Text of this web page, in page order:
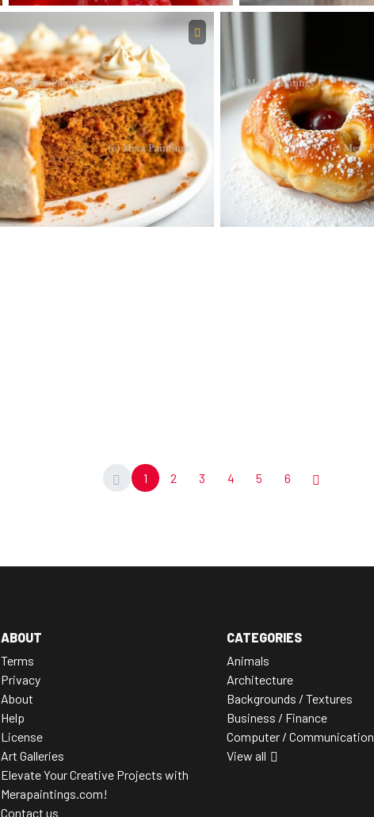
1 2 3 4 5 6
ABOUT
Terms
Privacy
About
Help
License
Art Galleries
Elevate Your Creative Projects with
Merapaintings.com!
Contact us
CATEGORIES
Animals
Architecture
Backgrounds / Textures
Business / Finance
Computer / Communication
View all